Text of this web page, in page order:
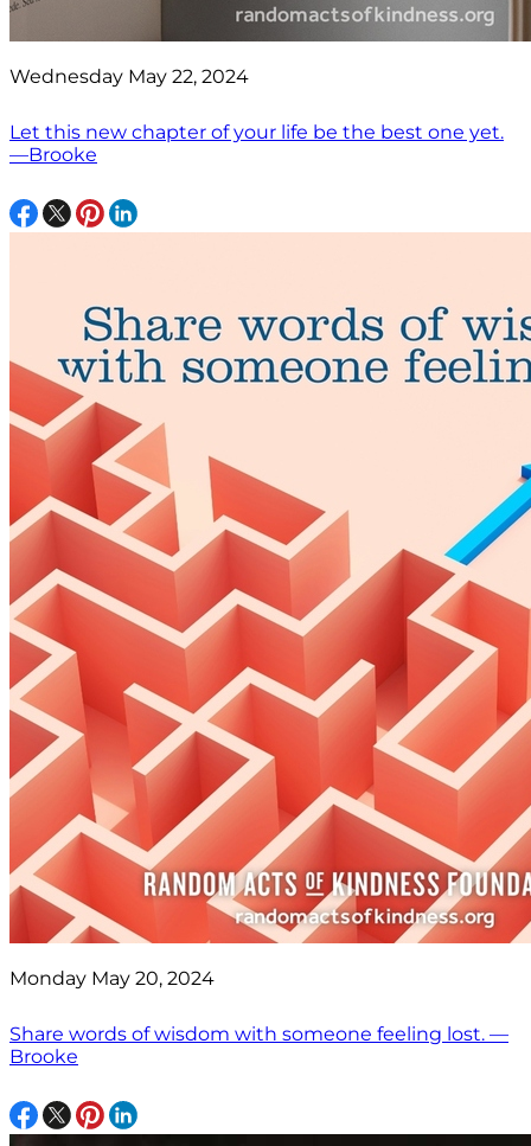
Wednesday May 22, 2024
Let this new chapter of your life be the best one yet.
—Brooke
Monday May 20, 2024
Share words of wisdom with someone feeling lost. —
Brooke